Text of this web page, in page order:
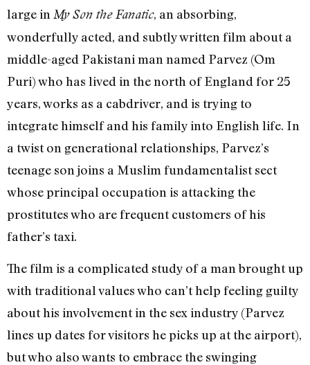
large in My Son the Fanatic, an absorbing,
wonderfully acted, and subtly written film about a
middle-aged Pakistani man named Parvez (Om
Puri) who has lived in the north of England for 25
years, works as a cabdriver, and is trying to
integrate himself and his family into English life. In
a twist on generational relationships, Parvez’s
teenage son joins a Muslim fundamentalist sect
whose principal occupation is attacking the
prostitutes who are frequent customers of his
father’s taxi.
The film is a complicated study of a man brought up
with traditional values who can’t help feeling guilty
about his involvement in the sex industry (Parvez
lines up dates for visitors he picks up at the airport),
but who also wants to embrace the swinging